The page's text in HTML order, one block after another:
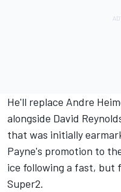
He'll replace Andre
alongside David
that was initially
Payne's promotion to
ice following a fast, but
Super2.